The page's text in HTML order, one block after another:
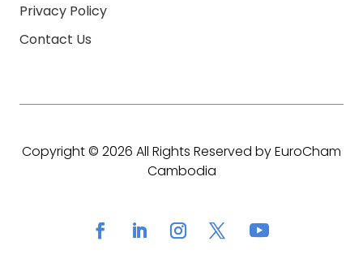
Privacy Policy
Contact Us
Copyright © 2026 All Rights Reserved by EuroCham
Cambodia